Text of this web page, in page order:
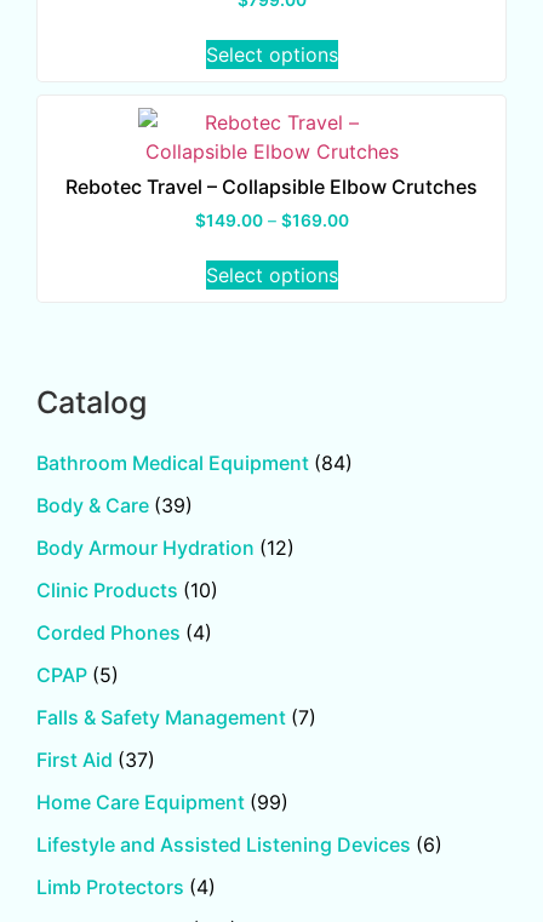
Select options
Rebotec Travel – Collapsible Elbow Crutches
$149.00 – $169.00
Select options
Catalog
Bathroom Medical Equipment (84)
Body & Care (39)
Body Armour Hydration (12)
Clinic Products (10)
Corded Phones (4)
CPAP (5)
Falls & Safety Management (7)
First Aid (37)
Home Care Equipment (99)
Lifestyle and Assisted Listening Devices (6)
Limb Protectors (4)